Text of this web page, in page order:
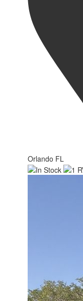
Orlando FL